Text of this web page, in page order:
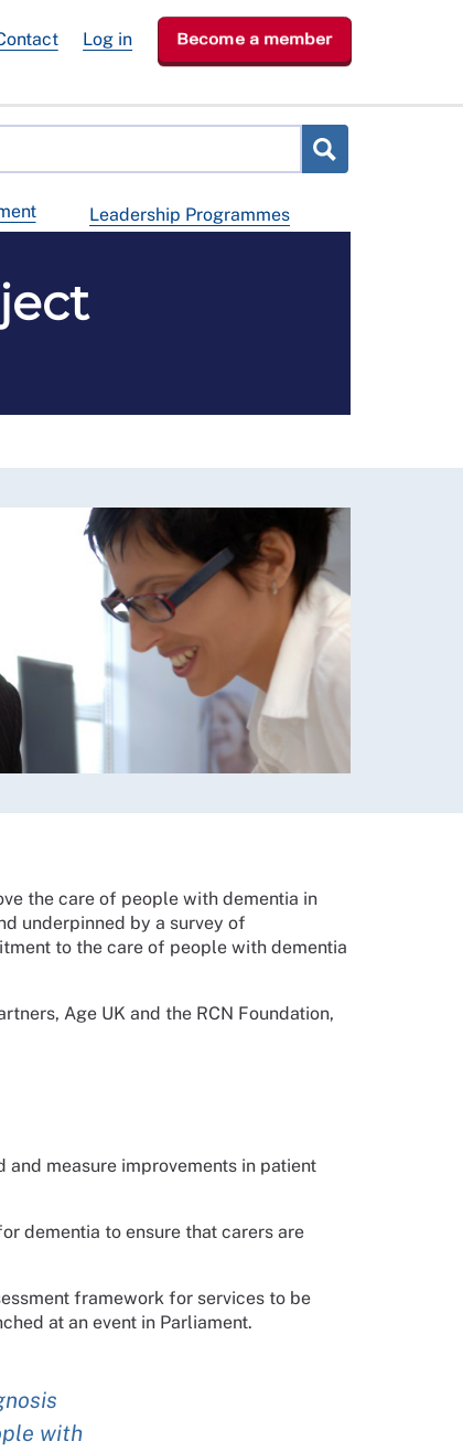
Leadership Programmes
Log in Become a member
the care of people with dementia in
underpinned by a survey of
to the care of people with dementia
Age UK and the RCN Foundation,
measure improvements in patient
dementia to ensure that carers are
framework for services to be
at an event in Parliament.
with